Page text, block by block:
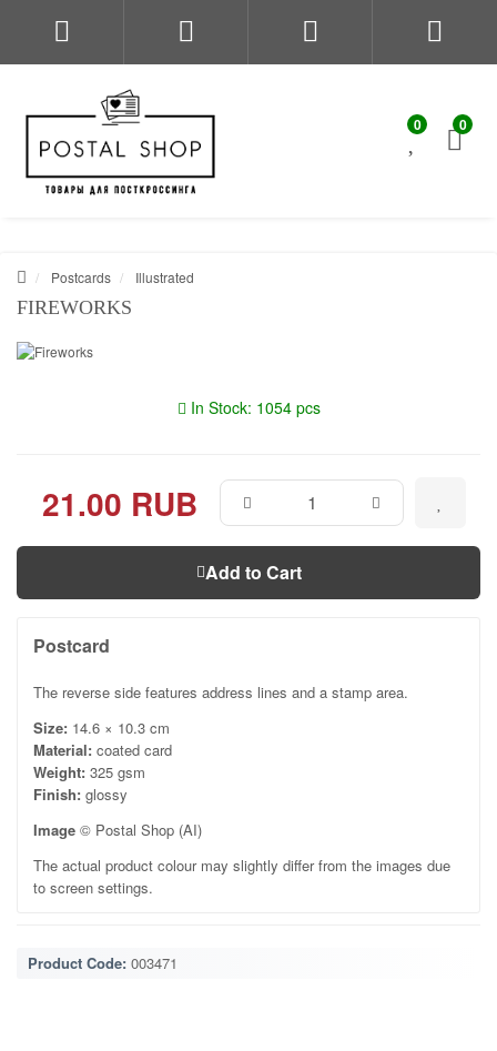
0 0
Postcards Illustrated
FIREWORKS
In Stock: 1054 pcs
21.00 RUB
Add to Cart
Postcard
The reverse side features address lines and a stamp area.
Size: 14.6 × 10.3 cm
Material: coated card
Weight: 325 gsm
Finish: glossy
Image © Postal Shop (AI)
The actual product colour may slightly differ from the images due
to screen settings.
Product Code: 003471